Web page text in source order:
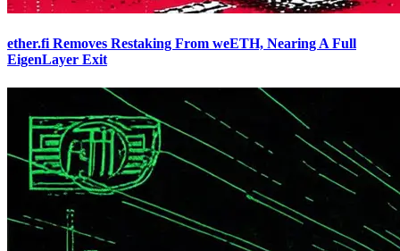
ether.fi Removes Restaking From weETH, Nearing A Full
EigenLayer Exit